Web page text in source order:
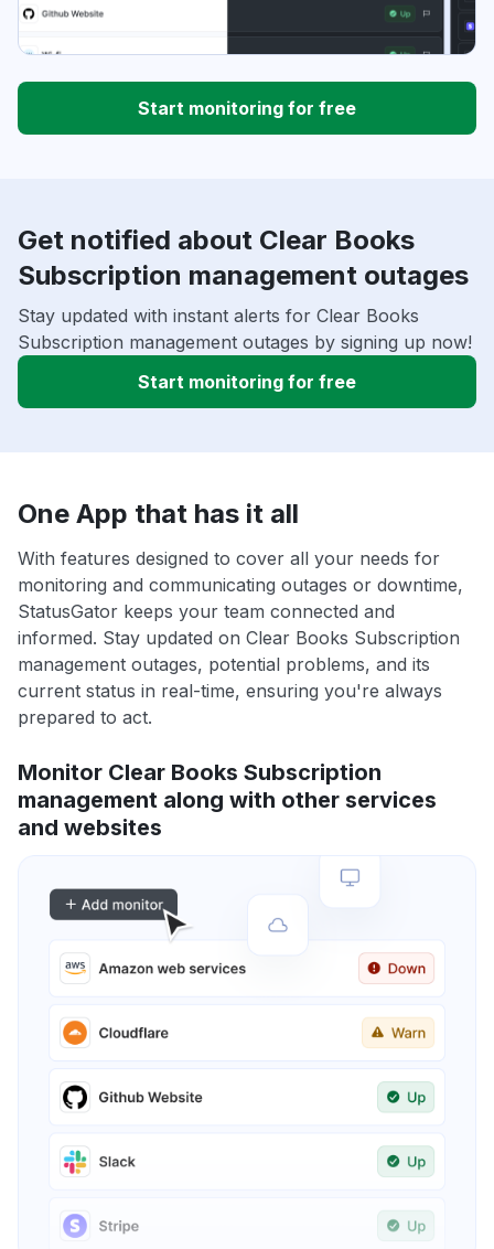
Start monitoring for free
Get notified about Clear Books
Subscription management outages
Stay updated with instant alerts for Clear Books
Subscription management outages by signing up now!
Start monitoring for free
One App that has it all
With features designed to cover all your needs for
monitoring and communicating outages or downtime,
StatusGator keeps your team connected and
informed. Stay updated on Clear Books Subscription
management outages, potential problems, and its
current status in real-time, ensuring you're always
prepared to act.
Monitor Clear Books Subscription
management along with other services
and websites